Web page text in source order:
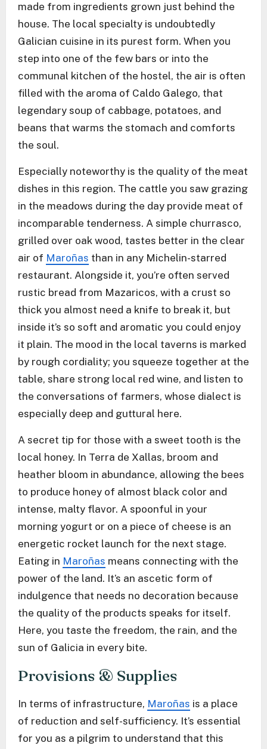
made from ingredients grown just behind the
house. The local specialty is undoubtedly
Galician cuisine in its purest form. When you
step into one of the few bars or into the
communal kitchen of the hostel, the air is often
filled with the aroma of Caldo Galego, that
legendary soup of cabbage, potatoes, and
beans that warms the stomach and comforts
the soul.
Especially noteworthy is the quality of the meat
dishes in this region. The cattle you saw grazing
in the meadows during the day provide meat of
incomparable tenderness. A simple churrasco,
grilled over oak wood, tastes better in the clear
air of Maroñas than in any Michelin-starred
restaurant. Alongside it, you’re often served
rustic bread from Mazaricos, with a crust so
thick you almost need a knife to break it, but
inside it’s so soft and aromatic you could enjoy
it plain. The mood in the local taverns is marked
by rough cordiality; you squeeze together at the
table, share strong local red wine, and listen to
the conversations of farmers, whose dialect is
especially deep and guttural here.
A secret tip for those with a sweet tooth is the
local honey. In Terra de Xallas, broom and
heather bloom in abundance, allowing the bees
to produce honey of almost black color and
intense, malty flavor. A spoonful in your
morning yogurt or on a piece of cheese is an
energetic rocket launch for the next stage.
Eating in Maroñas means connecting with the
power of the land. It’s an ascetic form of
indulgence that needs no decoration because
the quality of the products speaks for itself.
Here, you taste the freedom, the rain, and the
sun of Galicia in every bite.
Provisions & Supplies
In terms of infrastructure, Maroñas is a place
of reduction and self-sufficiency. It’s essential
for you as a pilgrim to understand that this